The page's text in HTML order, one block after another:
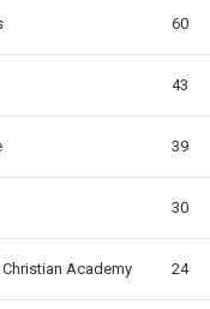
60
43
39
30
Academy 24